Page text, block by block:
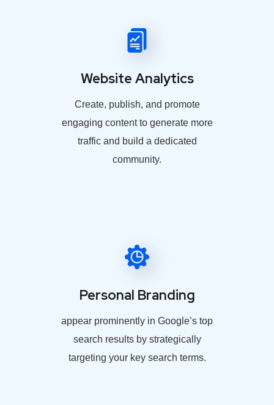
Website Analytics
Create, publish, and promote
engaging content to generate more
traffic and build a dedicated
community.
Personal Branding
appear prominently in Google’s top
search results by strategically
targeting your key search terms.